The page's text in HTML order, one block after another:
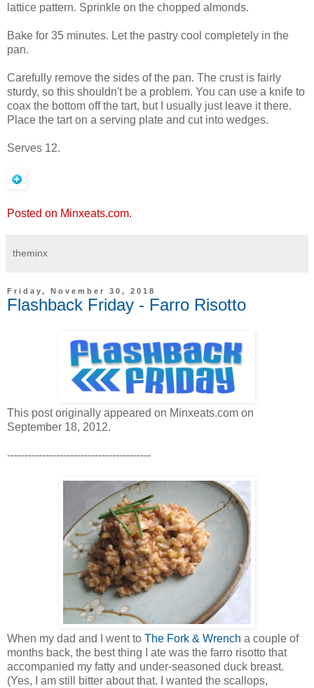
lattice pattern. Sprinkle on the chopped almonds.
Bake for 35 minutes. Let the pastry cool completely in the
pan.
Carefully remove the sides of the pan. The crust is fairly
sturdy, so this shouldn't be a problem. You can use a knife to
coax the bottom off the tart, but I usually just leave it there.
Place the tart on a serving plate and cut into wedges.
Serves 12.
Posted on Minxeats.com.
theminx
Friday, November 30, 2018
Flashback Friday - Farro Risotto
This post originally appeared on Minxeats.com on
September 18, 2012.
-----------------------------------------
When my dad and I went to The Fork & Wrench a couple of
months back, the best thing I ate was the farro risotto that
accompanied my fatty and under-seasoned duck breast.
(Yes, I am still bitter about that. I wanted the scallops,